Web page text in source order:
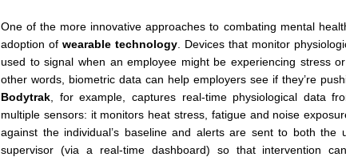
One of the more innovative approaches to combating mental
adoption of wearable technology . Devices that monitor
used to signal when an employee might be experiencing stress
other words, biometric data can help employers see if they’re
Bodytrak , for example, captures real-time physiological data
multiple sensors: it monitors heat stress, fatigue and noise
against the individual’s baseline and alerts are sent to both the
supervisor (via a real-time dashboard) so that intervention